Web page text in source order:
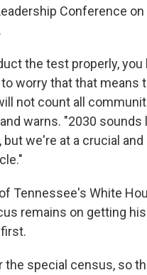
Conference on
the test properly, you
worry that that means
not count all
warns. "2030 sounds
but we're at a crucial and
Tennessee's White
remains on getting
the special census, so